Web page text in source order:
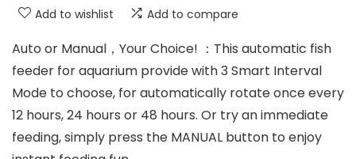
Add to wishlist Add to compare
Auto or Manual，Your Choice! ：This automatic fish
feeder for aquarium provide with 3 Smart Interval
Mode to choose, for automatically rotate once every
12 hours, 24 hours or 48 hours. Or try an immediate
feeding, simply press the MANUAL button to enjoy